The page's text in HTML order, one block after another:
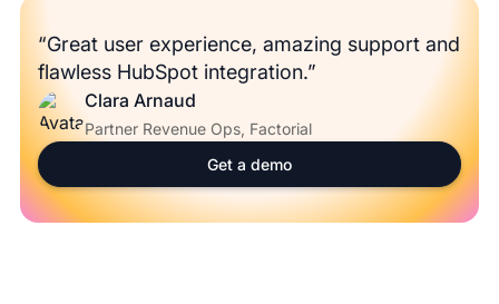
“Great user experience, amazing support and
flawless HubSpot integration.”
Clara Arnaud
Partner Revenue Ops, Factorial
Get a demo